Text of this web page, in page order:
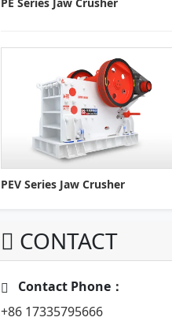
PE Series Jaw Crusher
PEV Series Jaw Crusher
CONTACT
Contact Phone：
+86 17335795666